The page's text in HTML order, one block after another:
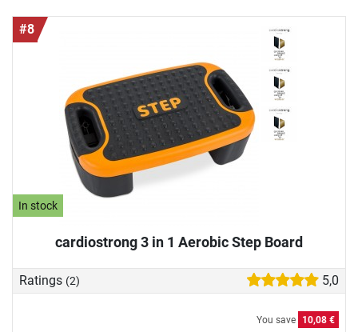
#8
In stock
cardiostrong 3 in 1 Aerobic Step Board
Ratings (2) 5,0
You save 10,08 €